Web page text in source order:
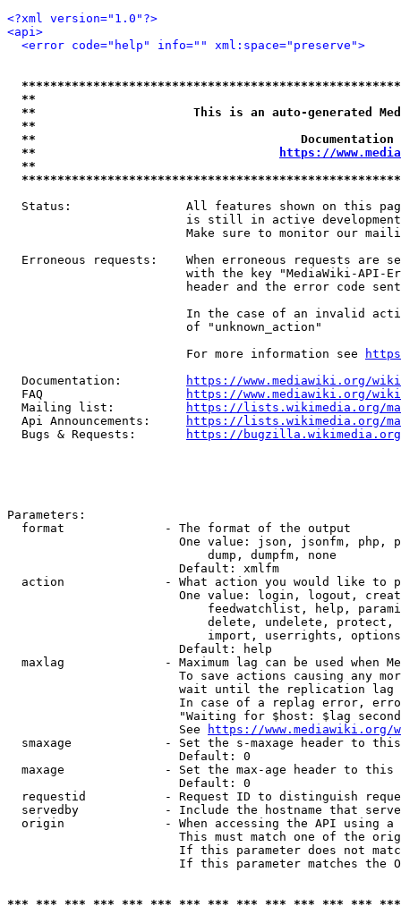
<?xml version="1.0"?>
<api>
<error code="help" info="" xml:space="preserve">
**
**                      This is an auto-generated
**
**
**
https://
**
Status:                All features shown on this
is still in active
Make sure to monitor our
Erroneous requests:    When erroneous requests are
with the key "MediaWiki-API-
header and the error code
In the case of an invalid
                         of "unknown_action"
                         For more information see
  Documentation:
https://www.mediawiki.org/
  FAQ
https://www.mediawiki.org/
  Mailing list:
https://lists.wikimedia.org/
  Api Announcements:
https://lists.wikimedia.org/
  Bugs & Requests:
https://bugzilla.wikimedia.org/
Parameters:
  format              - The format of the output
One value: json, jsonfm, php,
                            dump, dumpfm, none
                        Default: xmlfm
action              - What action you would like to
One value: login, logout,
feedwatchlist, help,
delete, undelete,
import, userrights,
                        Default: help
maxlag              - Maximum lag can be used when
To save actions causing any
wait until the replication
In case of a replag error,
"Waiting for $host: $lag
                        See
https://www.mediawiki.org/
smaxage             - Set the s-maxage header to
                        Default: 0
maxage              - Set the max-age header to
                        Default: 0
requestid           - Request ID to distinguish
servedby            - Include the hostname that
origin              - When accessing the API using
This must match one of the
If this parameter does not
If this parameter matches the
*** *** *** *** *** *** *** *** *** *** *** *** ***